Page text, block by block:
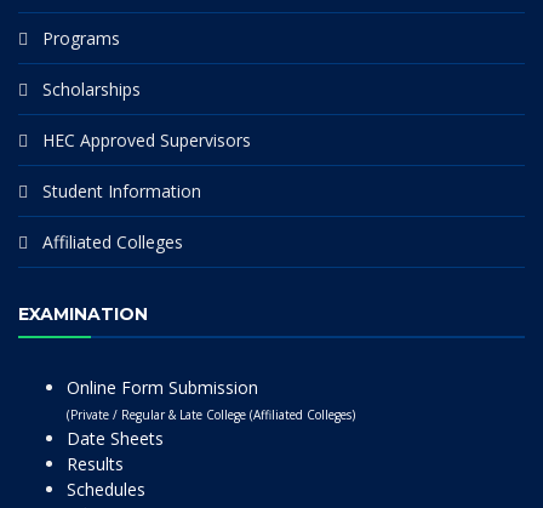
Programs
Scholarships
HEC Approved Supervisors
Student Information
Affiliated Colleges
EXAMINATION
Online Form Submission
(Private / Regular & Late College (Affiliated Colleges)
Date Sheets
Results
Schedules